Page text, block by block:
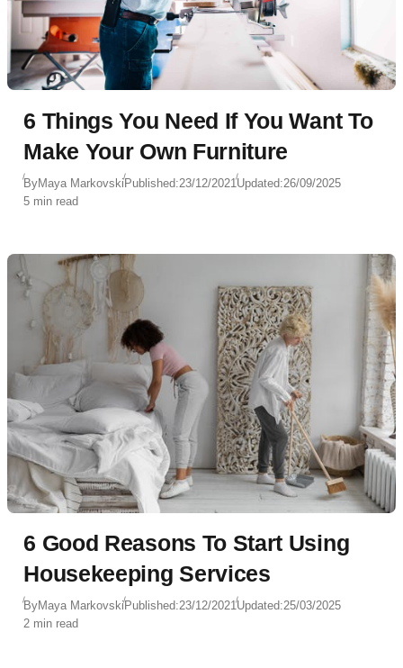
6 Things You Need If You Want To
Make Your Own Furniture
ByMaya MarkovskiPublished:23/12/2021Updated:26/09/2025
5 min read
6 Good Reasons To Start Using
Housekeeping Services
ByMaya MarkovskiPublished:23/12/2021Updated:25/03/2025
2 min read